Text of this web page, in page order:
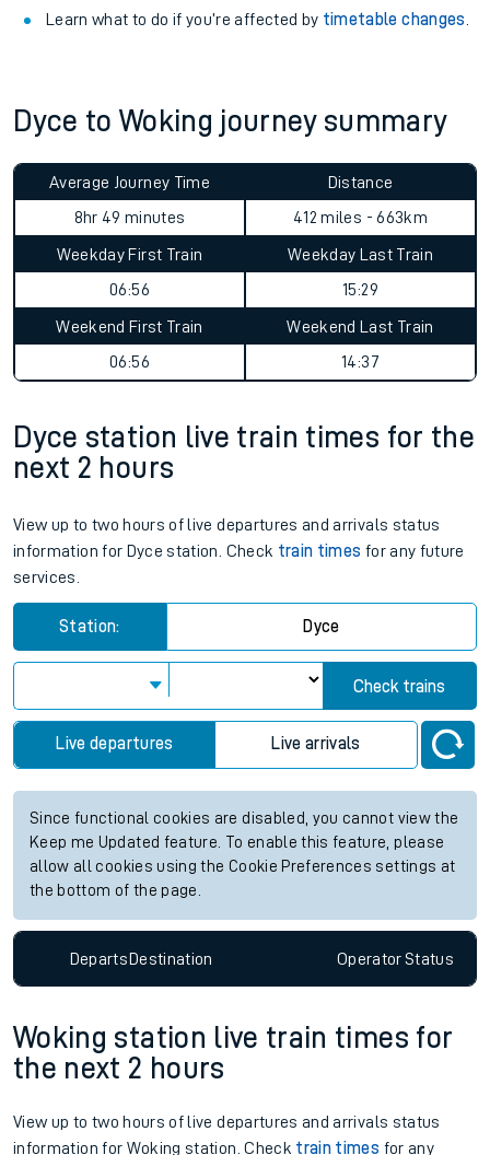
Learn what to do if you’re affected by timetable changes
Dyce to Woking journey summary
Average Journey Time
8hr 49 minutes
Distance
412 miles - 663km
Weekday First Train
06:56
Weekday Last Train
15:29
Weekend First Train
06:56
Weekend Last Train
14:37
Dyce station live train times for the
next 2 hours
View up to two hours of live departures and arrivals status
information for Dyce station. Check train times for any future
services.
Station: Dyce
Check trains
Live departures Live arrivals
Since functional cookies are disabled, you cannot view the
Keep me Updated feature. To enable this feature, please
allow all cookies using the Cookie Preferences settings at
the bottom of the page.
DepartsDestination OperatorStatus
Woking station live train times for
the next 2 hours
View up to two hours of live departures and arrivals status
information for Woking station. Check train times for any